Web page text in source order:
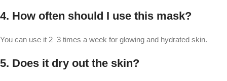
4. How often should I use this mask?
You can use it 2–3 times a week for glowing and hydrated skin.
5. Does it dry out the skin?